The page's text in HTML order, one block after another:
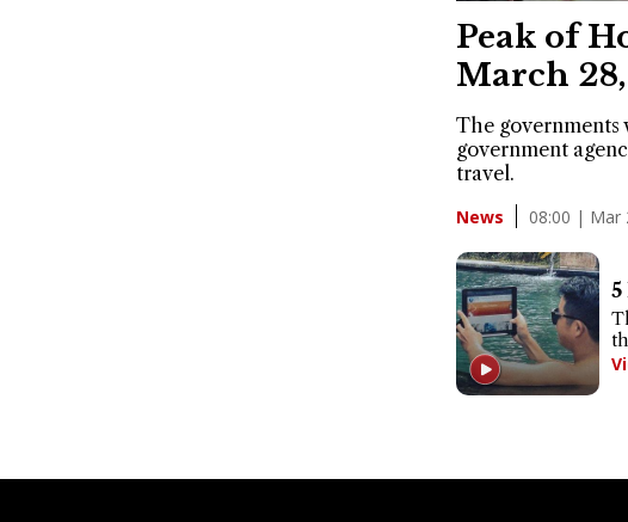
Peak of
March
The governments
government
travel.
News 08:00 | Mar